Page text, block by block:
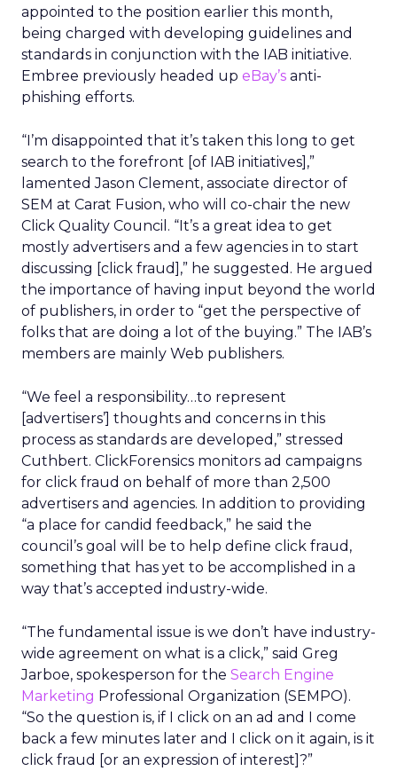
appointed to the position earlier this month,
being charged with developing guidelines and
standards in conjunction with the IAB initiative.
Embree previously headed up eBay’s anti-
phishing efforts.
“I’m disappointed that it’s taken this long to get
search to the forefront [of IAB initiatives],”
lamented Jason Clement, associate director of
SEM at Carat Fusion, who will co-chair the new
Click Quality Council. “It’s a great idea to get
mostly advertisers and a few agencies in to start
discussing [click fraud],” he suggested. He argued
the importance of having input beyond the world
of publishers, in order to “get the perspective of
folks that are doing a lot of the buying.” The IAB’s
members are mainly Web publishers.
“We feel a responsibility…to represent
[advertisers’] thoughts and concerns in this
process as standards are developed,” stressed
Cuthbert. ClickForensics monitors ad campaigns
for click fraud on behalf of more than 2,500
advertisers and agencies. In addition to providing
“a place for candid feedback,” he said the
council’s goal will be to help define click fraud,
something that has yet to be accomplished in a
way that’s accepted industry-wide.
“The fundamental issue is we don’t have industry-
wide agreement on what is a click,” said Greg
Jarboe, spokesperson for the Search Engine
Marketing Professional Organization (SEMPO).
“So the question is, if I click on an ad and I come
back a few minutes later and I click on it again, is it
click fraud [or an expression of interest]?”